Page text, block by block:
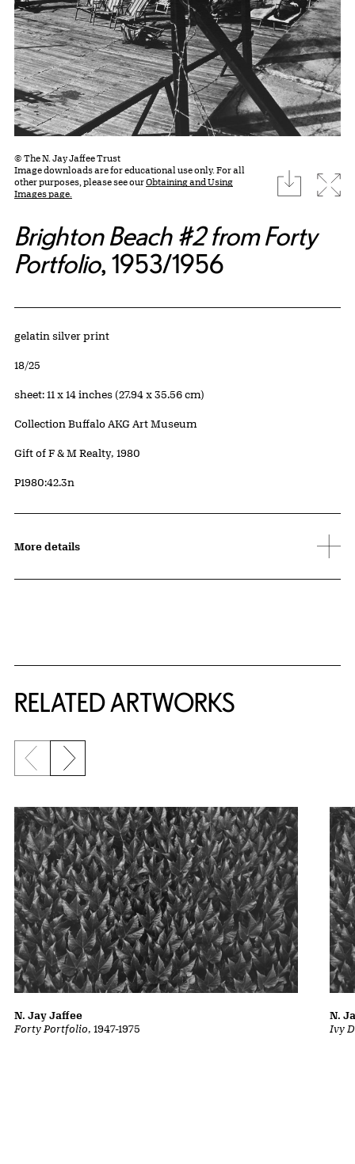
© The N. Jay Jaffee Trust
Image downloads are for educational use only. For all
other purposes, please see ourObtaining and Using
Images page.
download
Brighton Beach #2 from Forty
Portfolio, 1953/1956
Artwork Details
Materials
gelatin silver print
Edition:
18/25
Measurements
sheet: 11 x 14 inches (27.94 x 35.56 cm)
Collection Buffalo AKG Art Museum
Credit
Gift of F & M Realty, 1980
Accession ID
P1980:42.3n
More details
RELATED ARTWORKS
Previous slide
Next slide
Forty Portfolio, 1947-1975
N. Jay Jaffee
Ivy
N.